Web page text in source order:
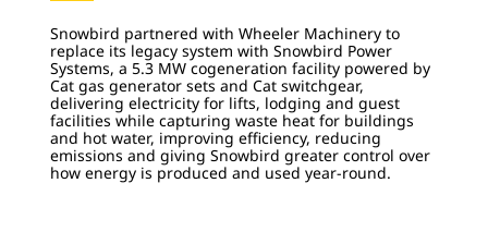
Snowbird partnered with Wheeler Machinery to
replace its legacy system with Snowbird Power
Systems, a 5.3 MW cogeneration facility powered by
Cat gas generator sets and Cat switchgear,
delivering electricity for lifts, lodging and guest
facilities while capturing waste heat for buildings
and hot water, improving efficiency, reducing
emissions and giving Snowbird greater control over
how energy is produced and used year-round.